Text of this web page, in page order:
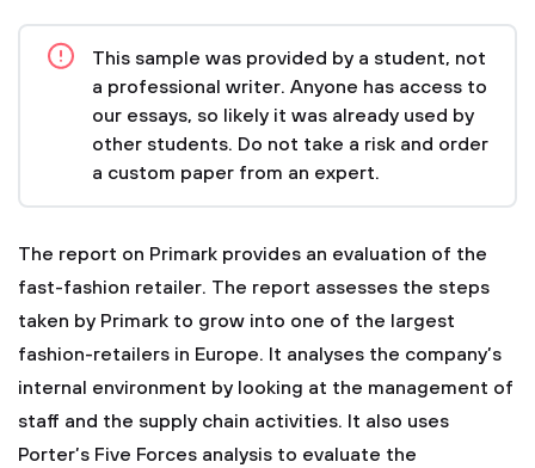
This sample was provided by a student, not
a professional writer. Anyone has access to
our essays, so likely it was already used by
other students. Do not take a risk and order
a custom paper from an expert.
The report on Primark provides an evaluation of the
fast-fashion retailer. The report assesses the steps
taken by Primark to grow into one of the largest
fashion-retailers in Europe. It analyses the company’s
internal environment by looking at the management of
staff and the supply chain activities. It also uses
Porter’s Five Forces analysis to evaluate the